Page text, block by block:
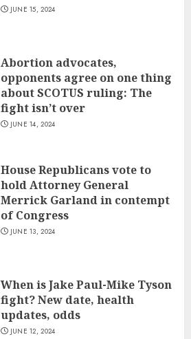
JUNE 15, 2024
Abortion advocates,
opponents agree on one thing
about SCOTUS ruling: The
fight isn’t over
JUNE 14, 2024
House Republicans vote to
hold Attorney General
Merrick Garland in contempt
of Congress
JUNE 13, 2024
When is Jake Paul-Mike Tyson
fight? New date, health
updates, odds
JUNE 12, 2024